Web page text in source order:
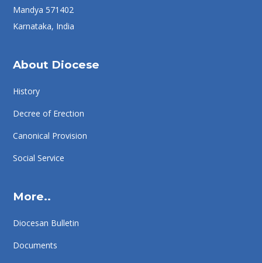
Mandya 571402
Karnataka, India
About Diocese
History
Decree of Erection
Canonical Provision
Social Service
More..
Diocesan Bulletin
Documents